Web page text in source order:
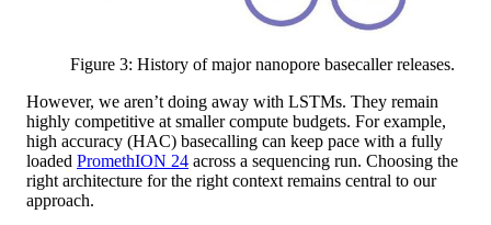
Figure 3: History of major nanopore basecaller releases.
However, we aren’t doing away with LSTMs. They remain
highly competitive at smaller compute budgets. For example,
high accuracy (HAC) basecalling can keep pace with a fully
loaded PromethION 24 across a sequencing run. Choosing the
right architecture for the right context remains central to our
approach.